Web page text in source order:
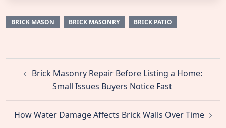
BRICK MASON BRICK MASONRY BRICK PATIO
navigation
Brick Masonry Repair Before Listing a Home:
Small Issues Buyers Notice Fast
How Water Damage Affects Brick Walls Over Time